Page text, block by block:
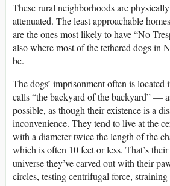
These rural neighborhoods are
attenuated. The least approachable
are the ones most likely to have “No
also where most of the tethered dogs in
be.
The dogs’ imprisonment often is
calls “the backyard of the backyard” —
possible, as though their existence is a
inconvenience. They tend to live at the
with a diameter twice the length of the
which is often 10 feet or less. That’s
universe they’ve carved out with their
circles, testing centrifugal force,